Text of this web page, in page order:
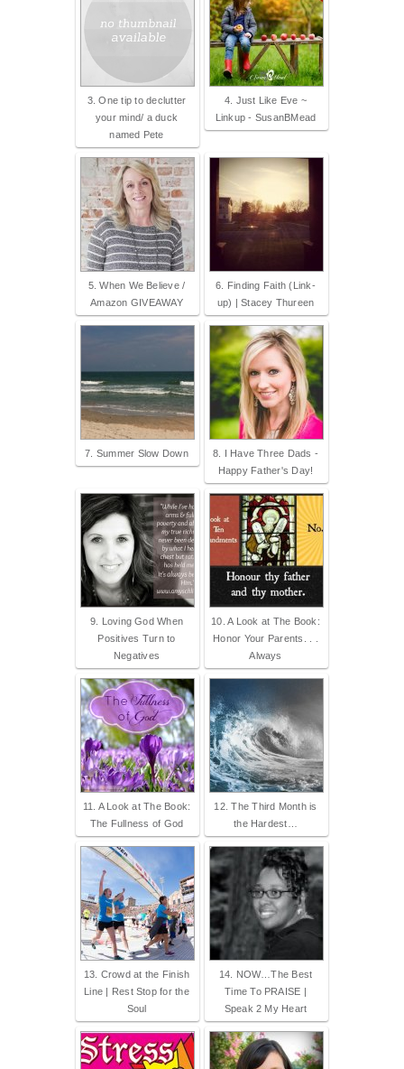
3. One tip to declutter
your mind/ a duck
named Pete
4. Just Like Eve ~
Linkup - SusanBMead
5. When We Believe /
Amazon GIVEAWAY
6. Finding Faith (Link-
up) | Stacey Thureen
7. Summer Slow Down
8. I Have Three Dads -
Happy Father's Day!
9. Loving God When
Positives Turn to
Negatives
10. A Look at The Book:
Honor Your Parents. . .
Always
11. A Look at The Book:
The Fullness of God
12. The Third Month is
the Hardest…
13. Crowd at the Finish
Line | Rest Stop for the
Soul
14. NOW…The Best
Time To PRAISE |
Speak 2 My Heart